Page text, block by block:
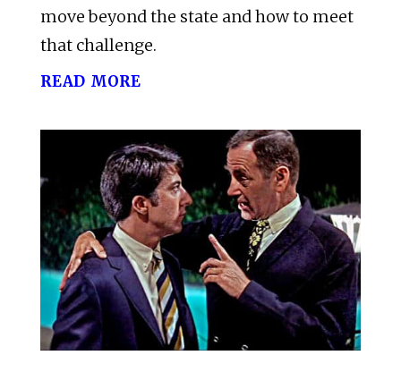
move beyond the state and how to meet
that challenge.
read more